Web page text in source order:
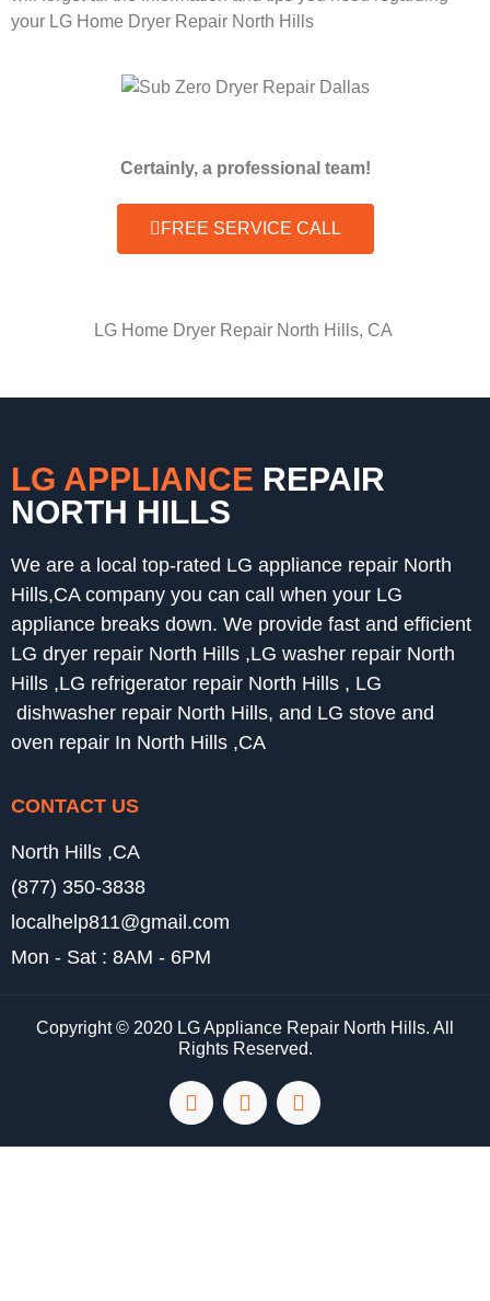
your LG Home Dryer Repair North Hills
Certainly, a professional team!
FREE SERVICE CALL
LG Home Dryer Repair North Hills, CA
LG APPLIANCE REPAIR
NORTH HILLS
We are a local top-rated LG appliance repair North
Hills,CA company you can call when your LG
appliance breaks down. We provide fast and efficient
LG dryer repair North Hills ,LG washer repair North
Hills ,LG refrigerator repair North Hills , LG
dishwasher repair North Hills, and LG stove and
oven repair In North Hills ,CA
CONTACT US
North Hills ,CA
(877) 350-3838
localhelp811@gmail.com
Mon - Sat : 8AM - 6PM
Copyright © 2020 LG Appliance Repair North Hills. All
Rights Reserved.